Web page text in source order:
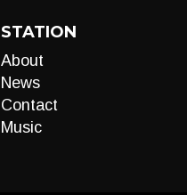
STATION
About
News
Contact
Music